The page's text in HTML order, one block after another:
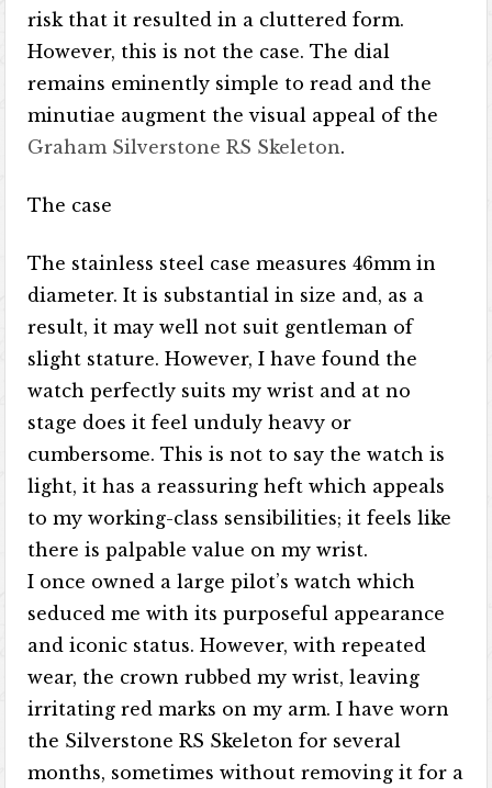
risk that it resulted in a cluttered form.
However, this is not the case. The dial
remains eminently simple to read and the
minutiae augment the visual appeal of the
Graham Silverstone RS Skeleton.
The case
The stainless steel case measures 46mm in
diameter. It is substantial in size and, as a
result, it may well not suit gentleman of
slight stature. However, I have found the
watch perfectly suits my wrist and at no
stage does it feel unduly heavy or
cumbersome. This is not to say the watch is
light, it has a reassuring heft which appeals
to my working-class sensibilities; it feels like
there is palpable value on my wrist.
I once owned a large pilot’s watch which
seduced me with its purposeful appearance
and iconic status. However, with repeated
wear, the crown rubbed my wrist, leaving
irritating red marks on my arm. I have worn
the Silverstone RS Skeleton for several
months, sometimes without removing it for a